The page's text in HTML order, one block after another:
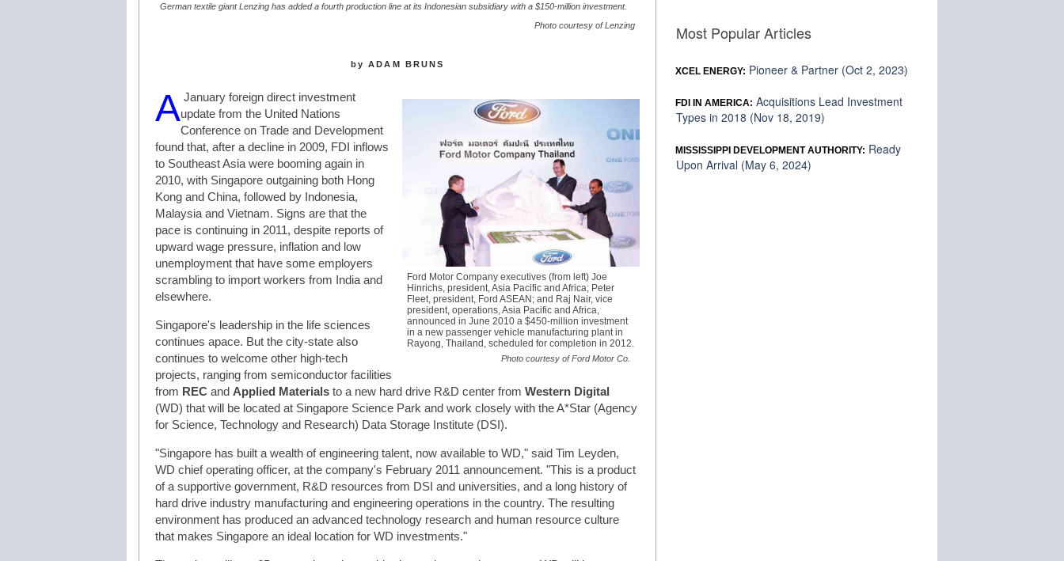
German textile giant Lenzing has added a fourth production line at its Indonesian subsidiary with a $150-million investment.
Photo courtesy of Lenzing
by ADAM BRUNS
A
Ford Motor Company executives (from left) Joe
Hinrichs, president, Asia Pacific and Africa; Peter
Fleet, president, Ford ASEAN; and Raj Nair, vice
president, operations, Asia Pacific and Africa,
announced in June 2010 a $450-million investment
in a new passenger vehicle manufacturing plant in
Rayong, Thailand, scheduled for completion in 2012.
Photo courtesy of Ford Motor Co.
January foreign direct investment
update from the United Nations
Conference on Trade and Development
found that, after a decline in 2009, FDI inflows
to Southeast Asia were booming again in
2010, with Singapore outgaining both Hong
Kong and China, followed by Indonesia,
Malaysia and Vietnam. Signs are that the
pace is continuing in 2011, despite reports of
upward wage pressure, inflation and low
unemployment that have some employers
scrambling to import workers from India and
elsewhere.
Singapore's leadership in the life sciences
continues apace. But the city-state also
continues to welcome other high-tech
projects, ranging from semiconductor facilities
from REC and Applied Materials to a new hard drive R&D center from Western Digital
(WD) that will be located at Singapore Science Park and work closely with the A*Star (Agency
for Science, Technology and Research) Data Storage Institute (DSI).
"Singapore has built a wealth of engineering talent, now available to WD," said Tim Leyden,
WD chief operating officer, at the company's February 2011 announcement. "This is a product
of a supportive government, R&D resources from DSI and universities, and a long history of
hard drive industry manufacturing and engineering operations in the country. The resulting
environment has produced an advanced technology research and human resource culture
that makes Singapore an ideal location for WD investments."
Most Popular Articles
XCEL ENERGY: Pioneer & Partner (Oct 2, 2023)
FDI IN AMERICA: Acquisitions Lead Investment
Types in 2018 (Nov 18, 2019)
MISSISSIPPI DEVELOPMENT AUTHORITY: Ready
Upon Arrival (May 6, 2024)